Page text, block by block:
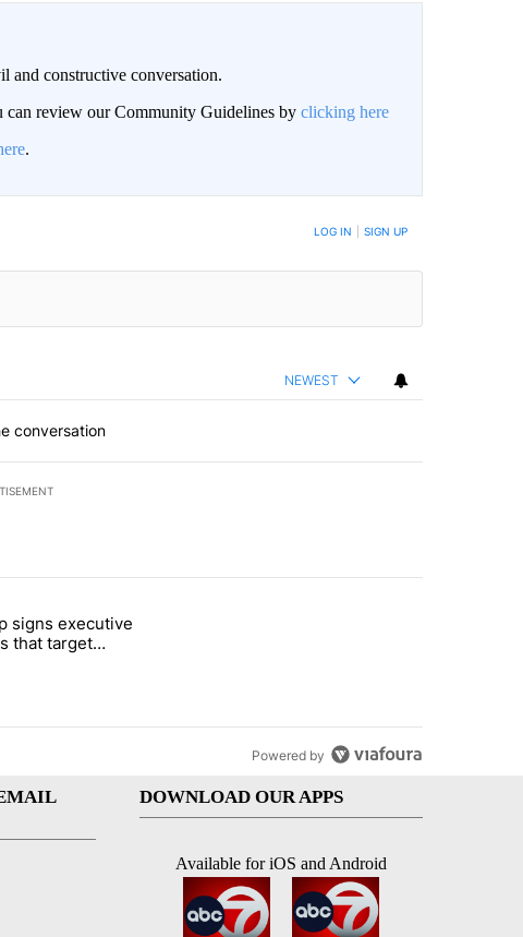
constructive conversation.
can review our Community Guidelines by clicking here
.
TO BE NOTIFIED WHEN NEW COMMENTS ARE POSTED LOG IN SIGN UP
NEWEST
conversation
last 7 days.
White House ballroom" with 27 comments.
titled "Trump signs executive orders that target birthright citizenship"
signs executive
that target
citizenship
Powered by
DOWNLOAD OUR APPS
Available for iOS and Android